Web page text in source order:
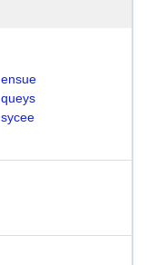
ensue
queys
sycee